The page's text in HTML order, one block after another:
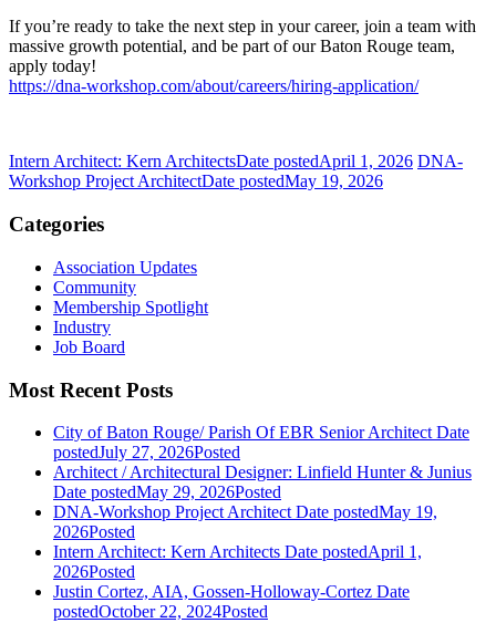
If you’re ready to take the next step in your career, join a team with
massive growth potential, and be part of our Baton Rouge team,
apply today!
https://dna-workshop.com/about/careers/hiring-application/
Intern Architect: Kern ArchitectsDate postedApril 1, 2026 DNA-
Workshop Project ArchitectDate postedMay 19, 2026
Categories
Association Updates
Community
Membership Spotlight
Industry
Job Board
Most Recent Posts
City of Baton Rouge/ Parish Of EBR Senior Architect Date
postedJuly 27, 2026Posted
Architect / Architectural Designer: Linfield Hunter & Junius
Date postedMay 29, 2026Posted
DNA-Workshop Project Architect Date postedMay 19,
2026Posted
Intern Architect: Kern Architects Date postedApril 1,
2026Posted
Justin Cortez, AIA, Gossen-Holloway-Cortez Date
postedOctober 22, 2024Posted